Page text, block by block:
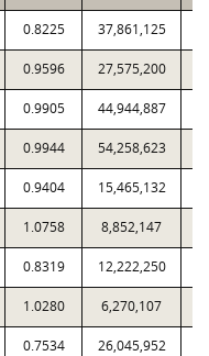
0.8225 37,861,125
0.9596 27,575,200
0.9905 44,944,887
0.9944 54,258,623
0.9404 15,465,132
1.0758 8,852,147
0.8319 12,222,250
1.0280 6,270,107
0.7534 26,045,952